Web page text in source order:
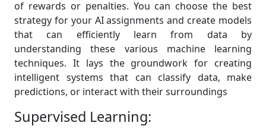
of rewards or penalties. You can choose the best
strategy for your AI assignments and create models
that can efficiently learn from data by
understanding these various machine learning
techniques. It lays the groundwork for creating
intelligent systems that can classify data, make
predictions, or interact with their surroundings
Supervised Learning: